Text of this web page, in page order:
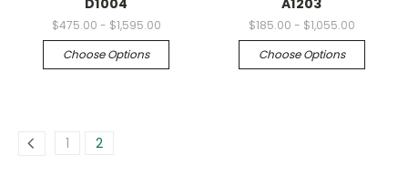
$475.00 - $1,595.00
Choose Options
$185.00 - $1,055.00
Choose Options
1 2